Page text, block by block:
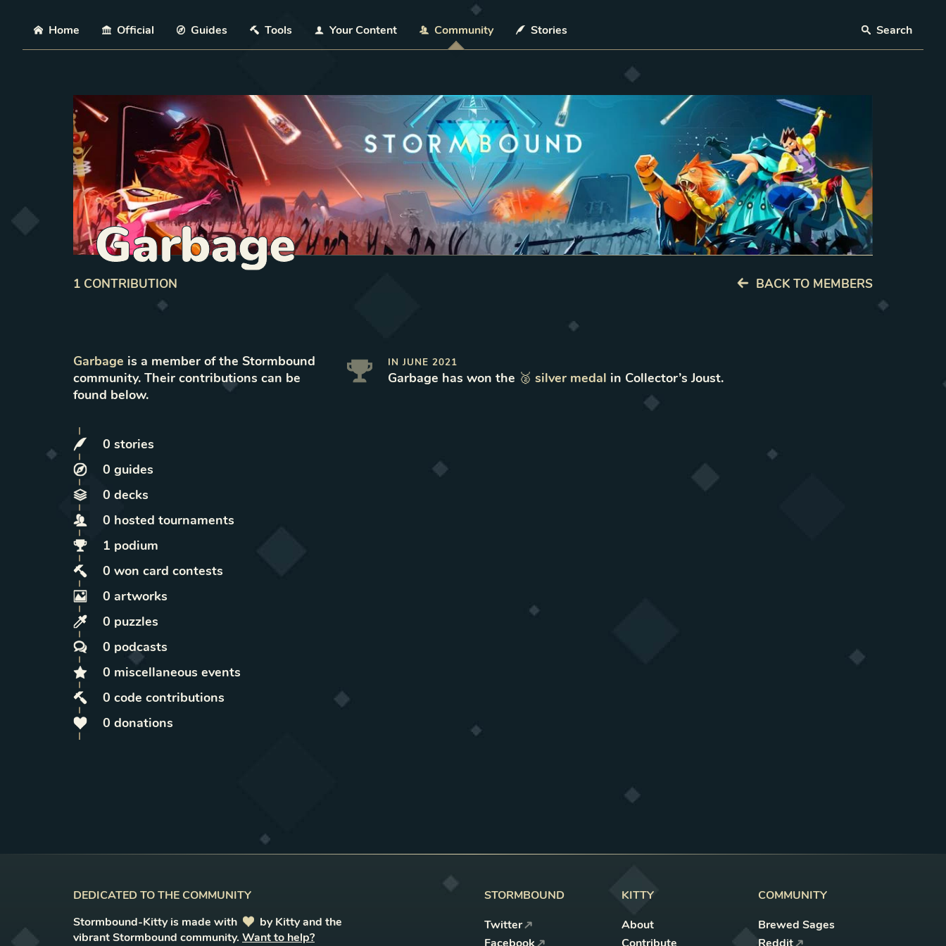
Skip
Home Official Guides Tools Your Content Community Stories Search
Garbage
1 CONTRIBUTION BACK TO MEMBERS
Garbage is a member of the Stormbound
community. Their contributions can be
found below.
0 stories
0 guides
0 decks
0 hosted tournaments
1 podium
0 won card contests
0 artworks
0 puzzles
0 podcasts
0 miscellaneous events
0 code contributions
0 donations
IN JUNE 2021
Garbage has won the 🥈 silver medal in Collector’s Joust.
DEDICATED TO THE COMMUNITY
Stormbound-Kitty is made with
love
by Kitty and the
vibrant Stormbound community. Want to help?
STORMBOUND
Twitter
KITTY
About
COMMUNITY
Brewed Sages